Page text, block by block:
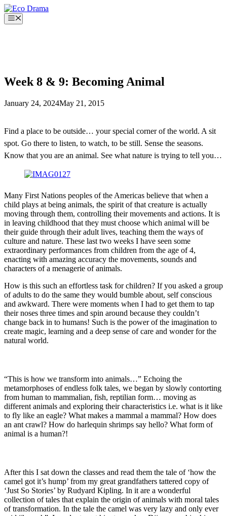
Skip
to
content
Menu
Week 8 & 9: Becoming Animal
January 24, 2024May 21, 2015
Find a place to be outside… your special corner of the world. A sit
spot. Go there to listen, to watch, to be still. Sense the seasons.
Know that you are an animal. See what nature is trying to tell you…
Many First Nations peoples of the Americas believe that when a
child plays at being animals, the spirit of that creature is actually
moving through them, controlling their movements and actions. It is
in leaving childhood that they must choose which animal will be
their guide through their adult lives, teaching them the ways of
culture and nature. These last two weeks I have seen some
extraordinary performances from children from the age of 4,
enacting with amazing accuracy the movements, sounds and
characters of a menagerie of animals.
How is this such an effortless task for children? If you asked a group
of adults to do the same they would bumble about, self conscious
and awkward. There were moments when I had to get them to tap
their noses three times and spin around because they couldn’t
change back in to humans! Such is the power of the imagination to
create magic, learning and a deep sense of care and wonder for the
natural world.
“This is how we transform into animals…” Echoing the
metamorphoses of endless folk tales, we began by slowly contorting
from human to mammalian, fish, reptilian form… moving as
different animals and exploring their characteristics i.e. what is it like
to fly like an eagle? What makes a mammal a mammal? How does
an ant crawl? How do harlequin shrimps say hello? What form of
animal is a human?!
After this I sat down the classes and read them the tale of ‘how the
camel got it’s hump’ from my great grandfathers tattered copy of
‘Just So Stories’ by Rudyard Kipling. In it are a wonderful
collection of tales that explain the origin of animals with moral tales
of transformation. In the tale the camel was very lazy and only ever